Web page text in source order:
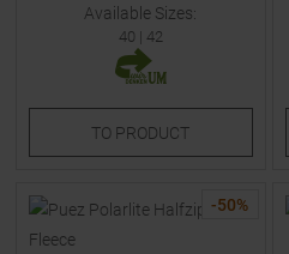
Available Sizes:
40 | 42
TO PRODUCT
-50%